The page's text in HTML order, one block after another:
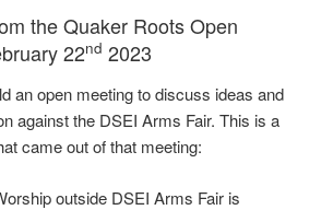
the Quaker Roots Open
22nd 2023
an open meeting to discuss ideas and
against the DSEI Arms Fair. This is a
came out of that meeting:
outside DSEI Arms Fair is